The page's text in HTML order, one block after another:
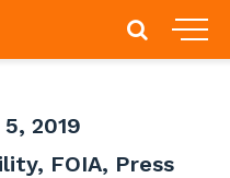
2019
, FOIA, Press